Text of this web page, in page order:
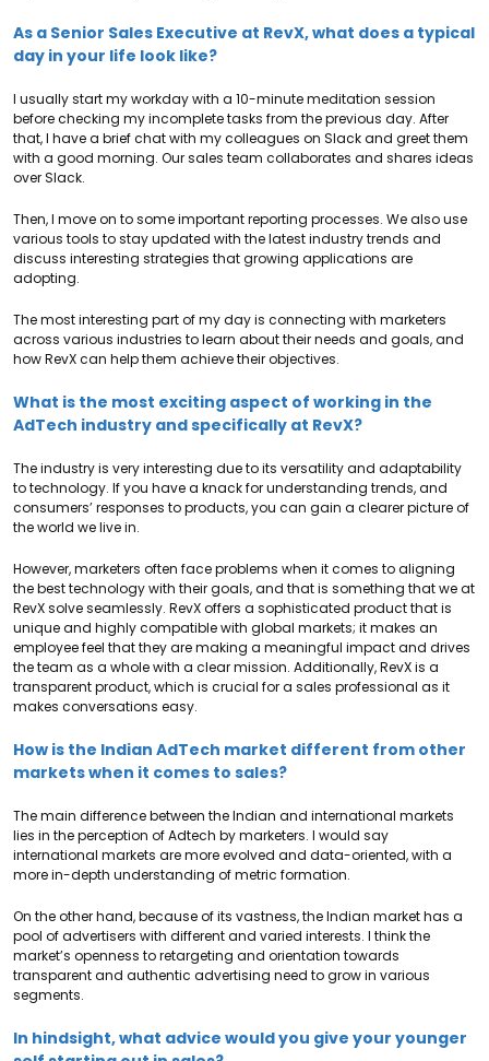
As a Senior Sales Executive at RevX, what does a typical
day in your life look like?
I usually start my workday with a 10-minute meditation session
before checking my incomplete tasks from the previous day. After
that, I have a brief chat with my colleagues on Slack and greet them
with a good morning. Our sales team collaborates and shares ideas
over Slack.
Then, I move on to some important reporting processes. We also use
various tools to stay updated with the latest industry trends and
discuss interesting strategies that growing applications are
adopting.
The most interesting part of my day is connecting with marketers
across various industries to learn about their needs and goals, and
how RevX can help them achieve their objectives.
What is the most exciting aspect of working in the
AdTech industry and specifically at RevX?
The industry is very interesting due to its versatility and adaptability
to technology. If you have a knack for understanding trends, and
consumers’ responses to products, you can gain a clearer picture of
the world we live in.
However, marketers often face problems when it comes to aligning
the best technology with their goals, and that is something that we at
RevX solve seamlessly. RevX offers a sophisticated product that is
unique and highly compatible with global markets; it makes an
employee feel that they are making a meaningful impact and drives
the team as a whole with a clear mission. Additionally, RevX is a
transparent product, which is crucial for a sales professional as it
makes conversations easy.
How is the Indian AdTech market different from other
markets when it comes to sales?
The main difference between the Indian and international markets
lies in the perception of Adtech by marketers. I would say
international markets are more evolved and data-oriented, with a
more in-depth understanding of metric formation.
On the other hand, because of its vastness, the Indian market has a
pool of advertisers with different and varied interests. I think the
market’s openness to retargeting and orientation towards
transparent and authentic advertising need to grow in various
segments.
In hindsight, what advice would you give your younger